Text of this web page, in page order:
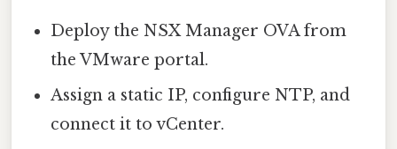
Deploy the NSX Manager OVA from
the VMware portal.
Assign a static IP, configure NTP, and
connect it to vCenter.